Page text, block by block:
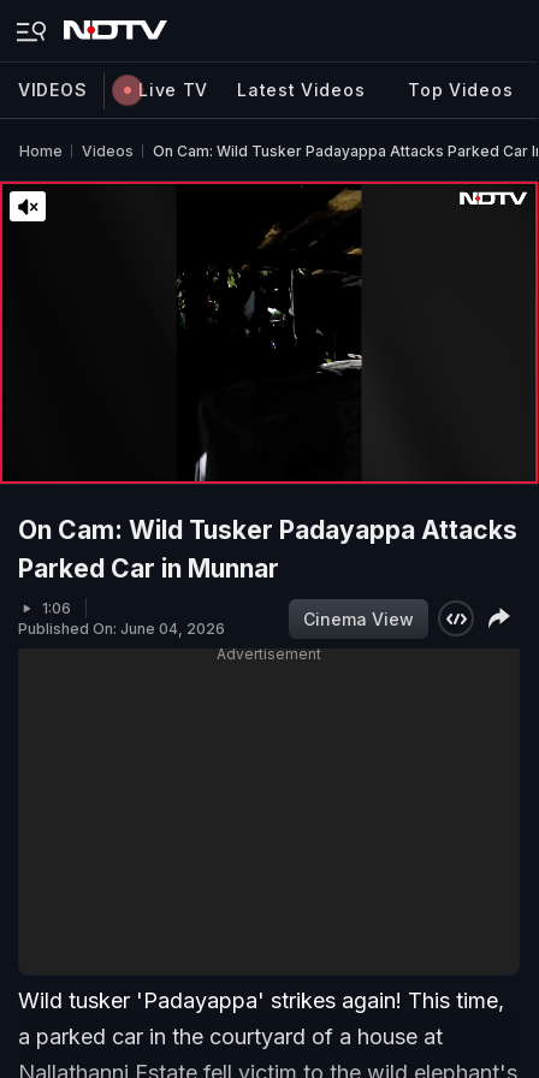
VIDEOS Live TV Latest Videos Top Videos
Home Videos On Cam: Wild Tusker Padayappa Attacks Parked Car
On Cam: Wild Tusker Padayappa Attacks
Parked Car in Munnar
1:06
Published On: June 04, 2026
Cinema View
Advertisement
Wild tusker 'Padayappa' strikes again! This time,
a parked car in the courtyard of a house at